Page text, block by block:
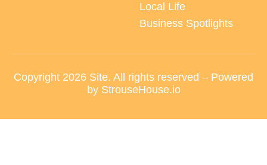
Local Life
Business Spotlights
Copyright 2026 Site. All rights reserved – Powered
by StrouseHouse.io